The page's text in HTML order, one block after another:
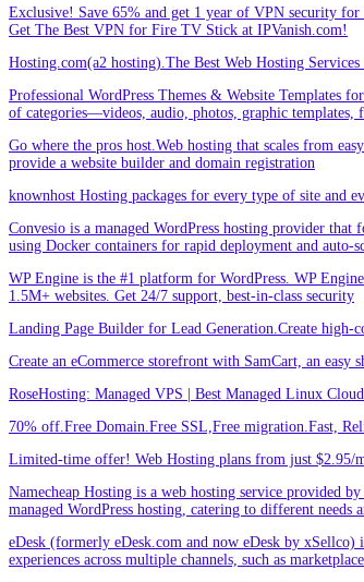
Exclusive! Save 65% and get 1 year of VPN security for
Get The Best VPN for Fire TV Stick at IPVanish.com!
Hosting.com(a2 hosting).The Best Web Hosting
Professional WordPress Themes & Website Templates
of categories—videos, audio, photos, graphic
Go where the pros host.Web hosting that scales from
provide a website builder and domain registration
knownhost Hosting packages for every type of site and
Convesio is a managed WordPress hosting provider
using Docker containers for rapid deployment and auto-
WP Engine is the #1 platform for WordPress. WP
1.5M+ websites. Get 24/7 support, best-in-class security
Landing Page Builder for Lead Generation.Create high-
Create an eCommerce storefront with SamCart, an
RoseHosting: Managed VPS | Best Managed Linux
70% off.Free Domain.Free SSL,Free migration.Fast,
Limited-time offer! Web Hosting plans from just $2.95/
Namecheap Hosting is a web hosting service provided
managed WordPress hosting, catering to different needs
eDesk (formerly eDesk.com and now eDesk by xSellco)
experiences across multiple channels, such as